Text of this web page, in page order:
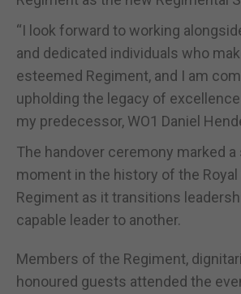
“I look forward to working
and dedicated individuals who
esteemed Regiment, and I am
upholding the legacy of
my predecessor, WO1 Daniel
The handover ceremony marked
moment in the history of the Royal
Regiment as it transitions
capable leader to another.
Members of the Regiment,
honoured guests attended the